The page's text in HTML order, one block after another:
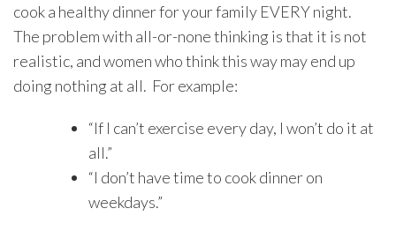
cook a healthy dinner for your family EVERY night.
The problem with all-or-none thinking is that it is not
realistic, and women who think this way may end up
doing nothing at all. For example:
“If I can’t exercise every day, I won’t do it at
all.”
“I don’t have time to cook dinner on
weekdays.”